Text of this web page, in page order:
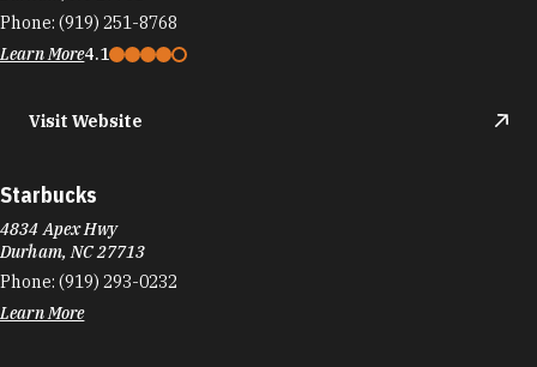
Phone: (919) 251-8768
Learn More4.1
Visit Website
Starbucks
4834 Apex Hwy
Durham, NC 27713
Phone: (919) 293-0232
Learn More